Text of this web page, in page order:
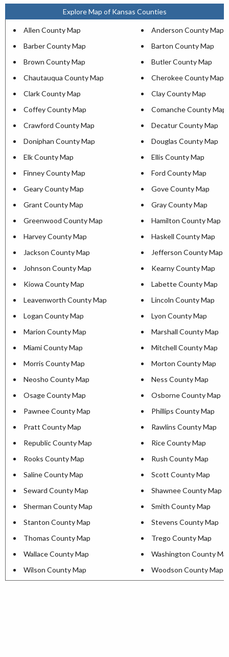
Explore Map of Kansas Counties
Allen County Map
Anderson County Map
Barber County Map
Barton County Map
Brown County Map
Butler County Map
Chautauqua County Map
Cherokee County Map
Clark County Map
Clay County Map
Coffey County Map
Comanche County Map
Crawford County Map
Decatur County Map
Doniphan County Map
Douglas County Map
Elk County Map
Ellis County Map
Finney County Map
Ford County Map
Geary County Map
Gove County Map
Grant County Map
Gray County Map
Greenwood County Map
Hamilton County Map
Harvey County Map
Haskell County Map
Jackson County Map
Jefferson County Map
Johnson County Map
Kearny County Map
Kiowa County Map
Labette County Map
Leavenworth County Map
Lincoln County Map
Logan County Map
Lyon County Map
Marion County Map
Marshall County Map
Miami County Map
Mitchell County Map
Morris County Map
Morton County Map
Neosho County Map
Ness County Map
Osage County Map
Osborne County Map
Pawnee County Map
Phillips County Map
Pratt County Map
Rawlins County Map
Republic County Map
Rice County Map
Rooks County Map
Rush County Map
Saline County Map
Scott County Map
Seward County Map
Shawnee County Map
Sherman County Map
Smith County Map
Stanton County Map
Stevens County Map
Thomas County Map
Trego County Map
Wallace County Map
Washington County
Wilson County Map
Woodson County Map